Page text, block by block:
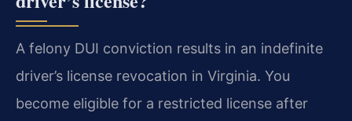
A felony DUI conviction results in an indefinite
driver’s license revocation in Virginia. You
become eligible for a restricted license after